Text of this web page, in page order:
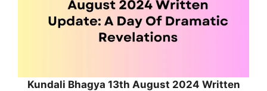
Kundali Bhagya 13th August 2024 Written